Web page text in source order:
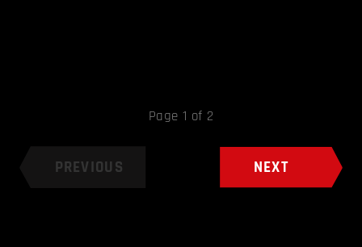
Page 1 of 2
PREVIOUS NEXT